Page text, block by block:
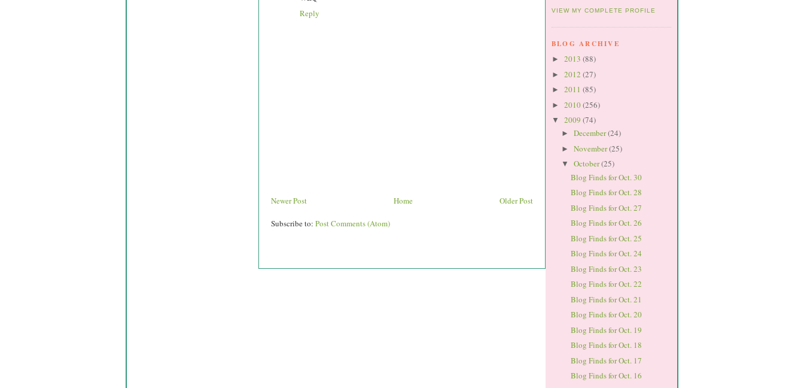
Reply
Newer Post Older Post
Home
Subscribe to: Post Comments (Atom)
VIEW MY COMPLETE PROFILE
BLOG ARCHIVE
► 2013 (88)
► 2012 (27)
► 2011 (85)
► 2010(256)
▼ 2009 (74)
► December(24)
► November(25)
▼ October(25)
Blog Finds for Oct. 30
Blog Finds for Oct. 28
Blog Finds for Oct. 27
Blog Finds for Oct. 26
Blog Finds for Oct. 25
Blog Finds for Oct. 24
Blog Finds for Oct. 23
Blog Finds for Oct. 22
Blog Finds for Oct. 21
Blog Finds for Oct. 20
Blog Finds for Oct. 19
Blog Finds for Oct. 18
Blog Finds for Oct. 17
Blog Finds for Oct. 16